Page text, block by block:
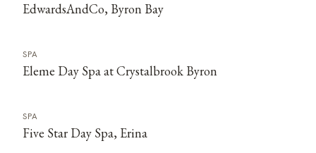
EdwardsAndCo, Byron Bay
SPA
Eleme Day Spa at Crystalbrook Byron
SPA
Five Star Day Spa, Erina